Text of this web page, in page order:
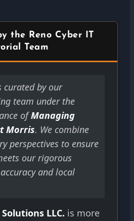
the Reno Cyber IT
Team
curated by our
team under the
ofManaging
Morris. We combine
perspectives to ensure
our rigorous
and local
LLC. is more